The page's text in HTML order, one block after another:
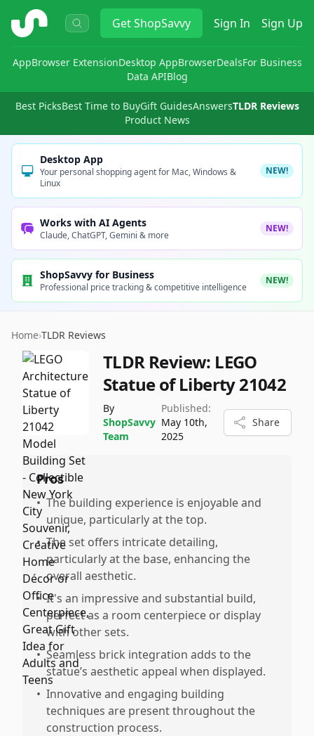
ShopSavvy GetShopSavvy Sign In Sign Up
AppBrowser ExtensionDesktop AppBrowserDealsFor Business
Data APIBlog
Best PicksBest Time to BuyGift GuidesAnswersTLDR Reviews
Product News
Desktop App
Your personal shopping agent for Mac, Windows &
Linux
NEW!
Works with AI Agents
Claude, ChatGPT, Gemini & more
NEW!
ShopSavvy for Business
Professional price tracking & competitive intelligence
NEW!
Home›TLDR Reviews
TLDR Review: LEGO
Statue of Liberty 21042
By
ShopSavvy
Team
Published:
May 10th,
2025
Share
Pros
• The building experience is enjoyable and
unique, particularly at the top.
• The set offers intricate detailing,
particularly at the base, enhancing the
overall aesthetic.
• It's an impressive and substantial build,
perfect as a room centerpiece or display
with other sets.
• Seamless brick integration adds to the
statue’s aesthetic appeal when displayed.
• Innovative and engaging building
techniques are present throughout the
construction process.